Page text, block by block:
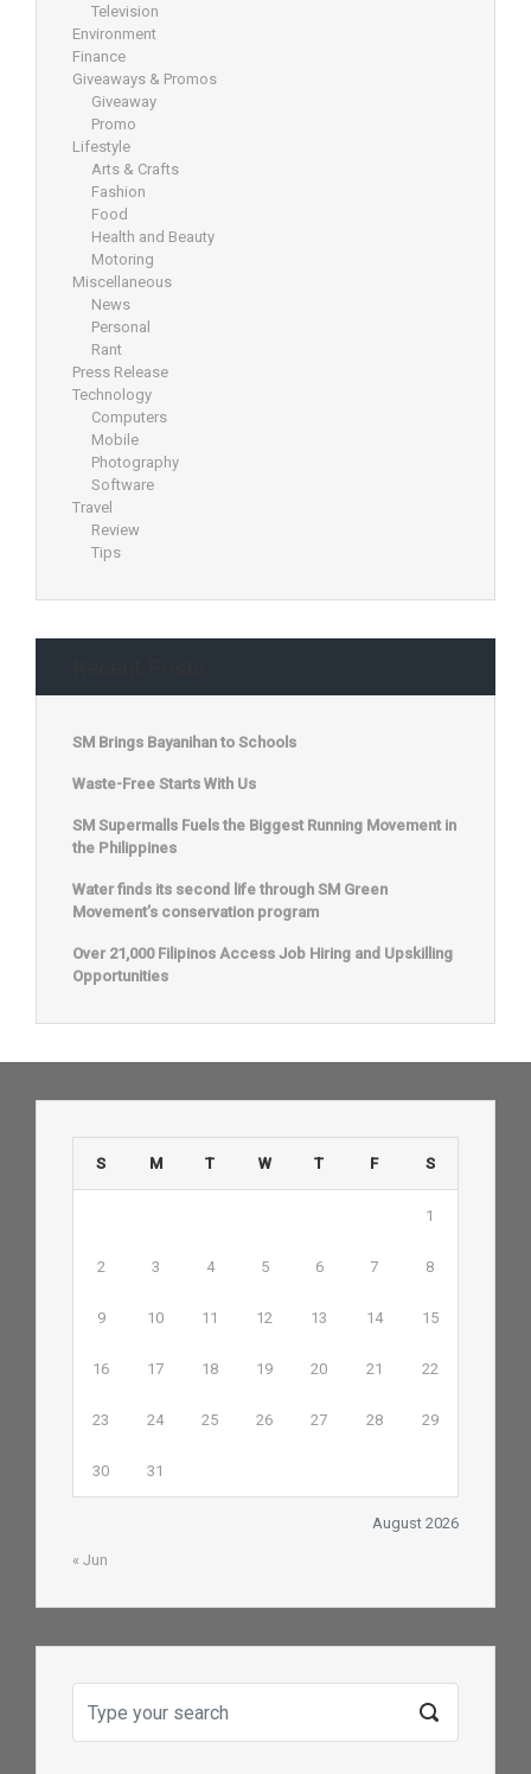
Television
Environment
Finance
Giveaways & Promos
Giveaway
Promo
Lifestyle
Arts & Crafts
Fashion
Food
Health and Beauty
Motoring
Miscellaneous
News
Personal
Rant
Press Release
Technology
Computers
Mobile
Photography
Software
Travel
Review
Tips
SM Brings Bayanihan to Schools
Waste-Free Starts With Us
SM Supermalls Fuels the Biggest Running Movement in
the Philippines
Water finds its second life through SM Green
Movement’s conservation program
Over 21,000 Filipinos Access Job Hiring and Upskilling
Opportunities
August 2026
S M T W T F S
1
2 3 4 5 6 7 8
9 10 11 12 13 14 15
16 17 18 19 20 21 22
23 24 25 26 27 28 29
30 31
« Jun